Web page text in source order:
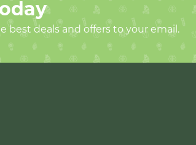
best deals and offers to your email.